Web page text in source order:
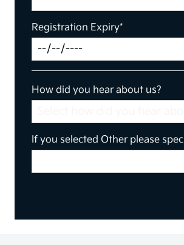
Registration Expiry*
How did you hear about us?
If you selected Other please